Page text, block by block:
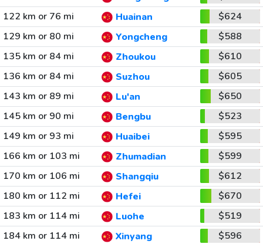
122 km or 76 mi
Huainan
$624
129 km or 80 mi
Yongcheng
$588
135 km or 84 mi
Zhoukou
$610
136 km or 84 mi
Suzhou
$605
143 km or 89 mi
Lu'an
$650
145 km or 90 mi
Bengbu
$523
149 km or 93 mi
Huaibei
$595
166 km or 103 mi
Zhumadian
$599
170 km or 106 mi
Shangqiu
$612
180 km or 112 mi
Hefei
$670
183 km or 114 mi
Luohe
$519
184 km or 114 mi
Xinyang
$596